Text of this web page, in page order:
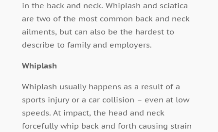
in the back and neck. Whiplash and sciatica
are two of the most common back and neck
ailments, but can also be the hardest to
describe to family and employers.
Whiplash
Whiplash usually happens as a result of a
sports injury or a car collision – even at low
speeds. At impact, the head and neck
forcefully whip back and forth causing strain